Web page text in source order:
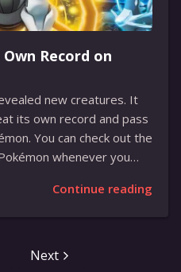
Record on
new creatures. It
its own record and pass
You can check out the
whenever you
with new collectible
say that there are 9
Continue reading
Next